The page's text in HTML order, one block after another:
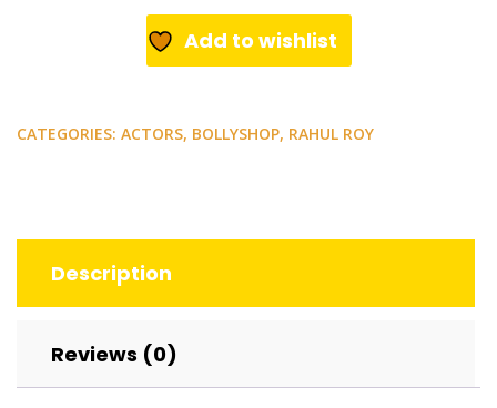
Add to wishlist
CATEGORIES: ACTORS, BOLLYSHOP, RAHUL ROY
Description
Reviews (0)